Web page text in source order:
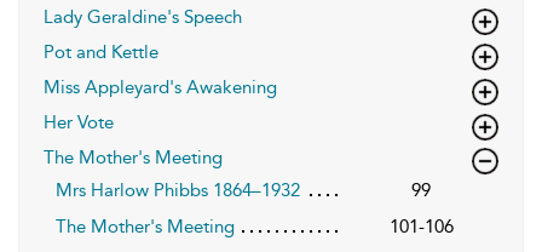
Lady Geraldine's Speech
Pot and Kettle
Miss Appleyard's Awakening
Her Vote
The Mother's Meeting
Mrs Harlow Phibbs 1864–1932
99
The Mother's Meeting
101-106